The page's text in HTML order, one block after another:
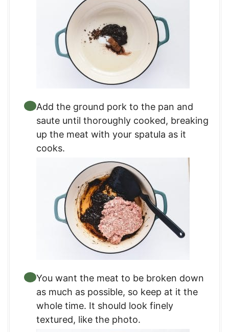
Add the ground pork to the pan and
saute until thoroughly cooked, breaking
up the meat with your spatula as it
cooks.
You want the meat to be broken down
as much as possible, so keep at it the
whole time. It should look finely
textured, like the photo.